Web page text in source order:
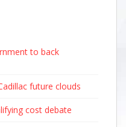
to back
future clouds
cost debate